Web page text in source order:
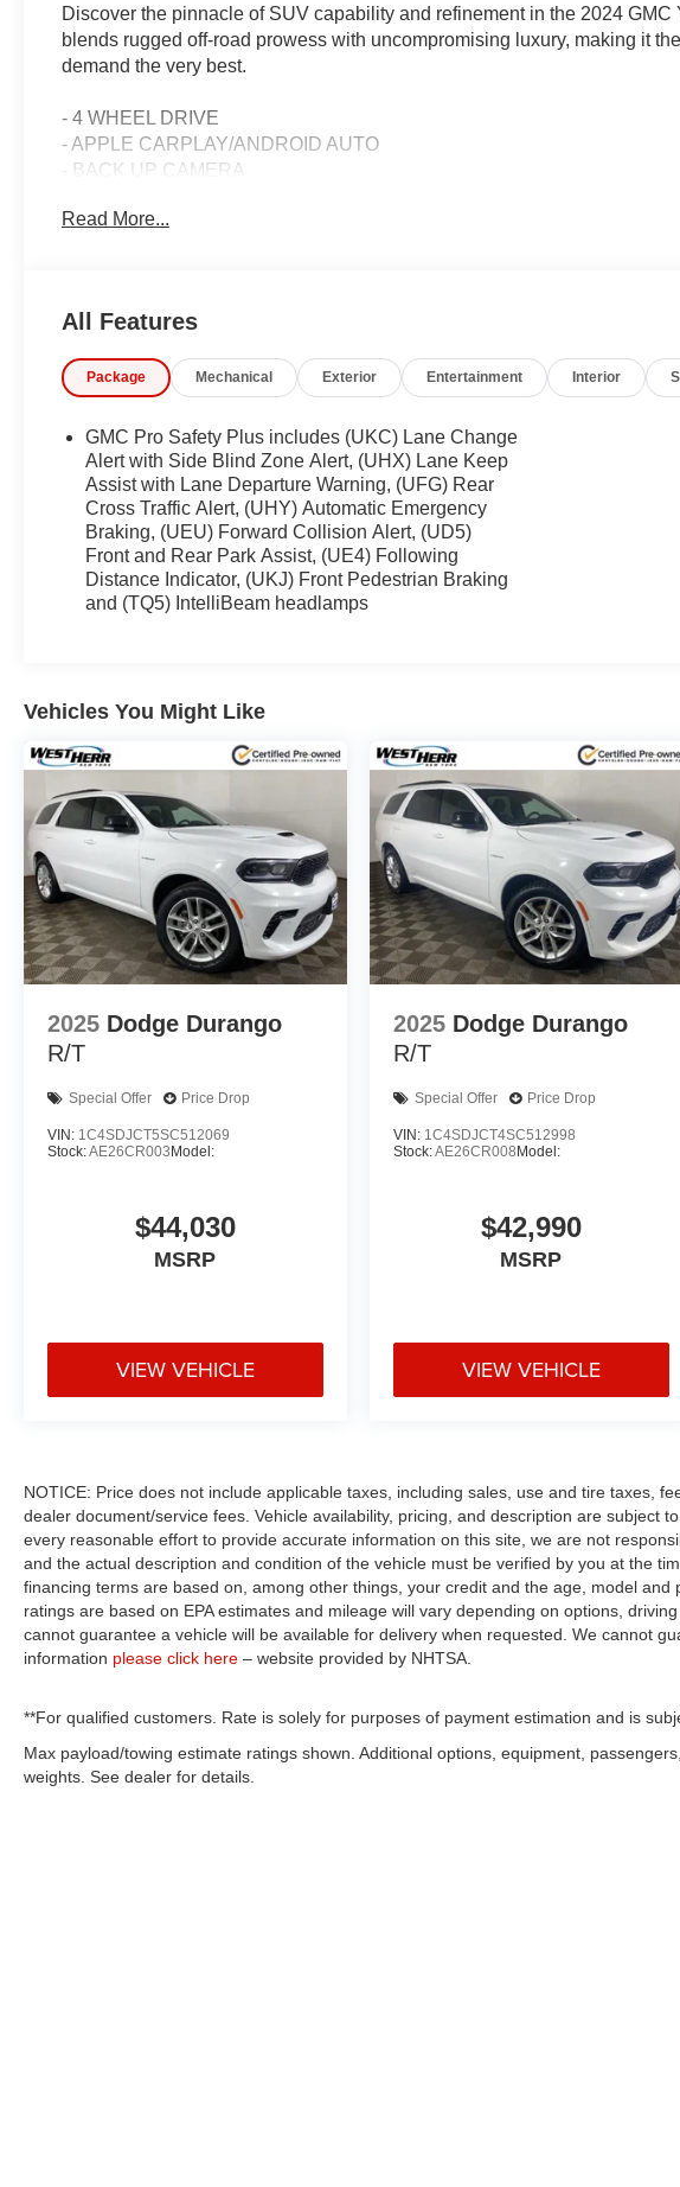
Discover the pinnacle of SUV capability and refinement in the 2024
blends rugged off-road prowess with uncompromising luxury, making it
demand the very best.
- 4 WHEEL DRIVE
- APPLE CARPLAY/ANDROID AUTO
- BACK UP CAMERA
- CLEAN CARFAX/NO ACCIDENTS REPORTED
- REMOTE START
- SUNROOF, POWER PANORAMIC, DUAL-PANE
Powered by the robust EcoTec3 5.3L V8 engine and paired with a
the Yukon AT4 delivers exceptional performance and efficiency, with an
Magnetic Ride Control suspension provides a smooth, composed ride,
ensures confident handling in any terrain.
The Yukon AT4's rugged exterior is complemented by a wealth of
audio system, dual-zone automatic climate control, heated and ventilated
Assist, and Rear Cross Traffic Alert. The intuitive infotainment system
Apple CarPlay and Android Auto.
Whether tackling the daily commute or venturing off the beaten path, the
expression of capability and refinement. Experience the difference for
See store for complete reconditioning report and more details. Save
Delivery! Call, e-mail , or just stop in to see why WEST HERR TOYOTA
most up front, hassle free buying experience in Western New York.
Some vehicles may be subject to unrepaired safety recalls. Go to
individual vehicle is subject to an open recall.
Read More...
All Features
Package Mechanical Exterior Entertainment Interior
GMC Pro Safety Plus includes (UKC) Lane Change
Alert with Side Blind Zone Alert, (UHX) Lane Keep
Assist with Lane Departure Warning, (UFG) Rear
Cross Traffic Alert, (UHY) Automatic Emergency
Braking, (UEU) Forward Collision Alert, (UD5)
Front and Rear Park Assist, (UE4) Following
Distance Indicator, (UKJ) Front Pedestrian Braking
and (TQ5) IntelliBeam headlamps
Vehicles You Might Like
2025 Dodge Durango
R/T
Special Offer Price Drop
VIN: 1C4SDJCT5SC512069
Stock:AE26CR003Model:
$44,030
MSRP
VIEW VEHICLE
2025 Dodge Durango
R/T
Special Offer Price Drop
VIN: 1C4SDJCT4SC512998
Stock:AE26CR008Model:
$42,990
MSRP
VIEW VEHICLE
NOTICE: Price does not include applicable taxes, including sales, use and tire taxes,
dealer document/service fees. Vehicle availability, pricing, and description are subject
every reasonable effort to provide accurate information on this site, we are not
and the actual description and condition of the vehicle must be verified by you at the
financing terms are based on, among other things, your credit and the age, model
ratings are based on EPA estimates and mileage will vary depending on options,
cannot guarantee a vehicle will be available for delivery when requested. We cannot
information please click here – website provided by NHTSA.
**For qualified customers. Rate is solely for purposes of payment estimation and is
Max payload/towing estimate ratings shown. Additional options, equipment,
weights. See dealer for details.